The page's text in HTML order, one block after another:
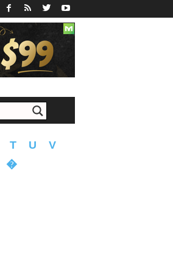
T U
V
�